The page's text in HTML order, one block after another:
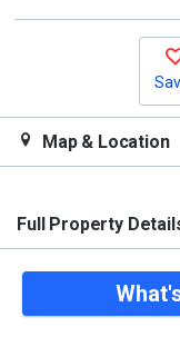
buttons
Map & Location
Full Property